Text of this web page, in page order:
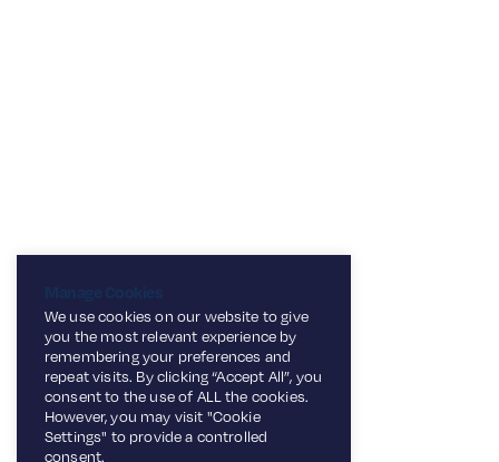
We use cookies on our website to give
you the most relevant experience by
remembering your preferences and
repeat visits. By clicking “Accept All”, you
consent to the use of ALL the cookies.
However, you may visit "Cookie
Settings" to provide a controlled
consent.